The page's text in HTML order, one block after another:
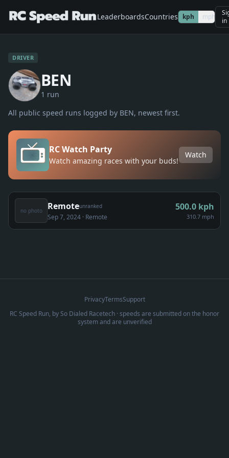
LeaderboardsCountries kph mph
in
DRIVER
BEN
1 run
All public speed runs logged by BEN, newest first.
RC Watch Party
Watch amazing races with your buds!
Watch
no photo Remoteunranked
Sep 7, 2024 · Remote
500.0 kph
310.7 mph
PrivacyTermsSupport
RC Speed Run, bySo Dialed Racetech · speeds are submitted on the honor
system and are unverified